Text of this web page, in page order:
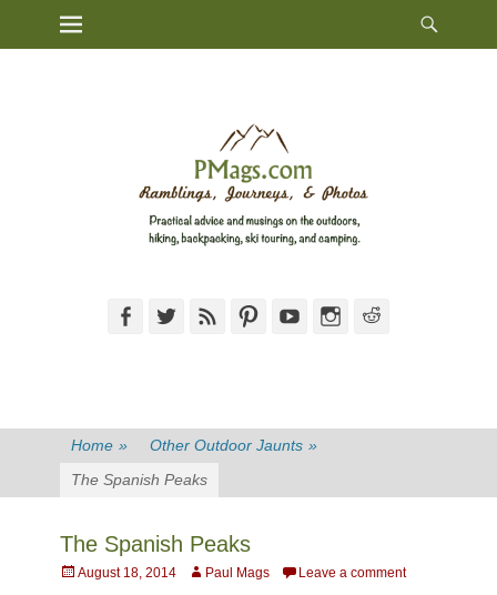
Primary Menu
FacebookTwitterFeed PinterestYouTubeInstagram
Home » Other Outdoor Jaunts »
The Spanish Peaks
The Spanish Peaks
Posted
August 18, 2014 AuthorPaul Mags Leave a comment